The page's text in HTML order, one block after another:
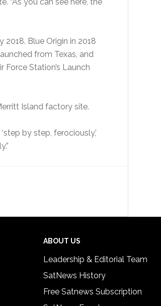
Blue Origin in 2018
from Texas, and
Station’s Launch
Island factory site.
by step, ferociously,’
ABOUT US
Leadership & Editorial Team
SatNews History
Free Satnews Subscription